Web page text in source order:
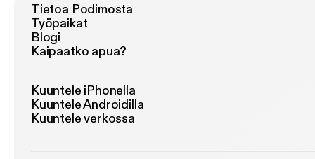
Tietoa Podimosta
Työpaikat
Blogi
Kaipaatko apua?
Kuuntele iPhonella
Kuuntele Androidilla
Kuuntele verkossa